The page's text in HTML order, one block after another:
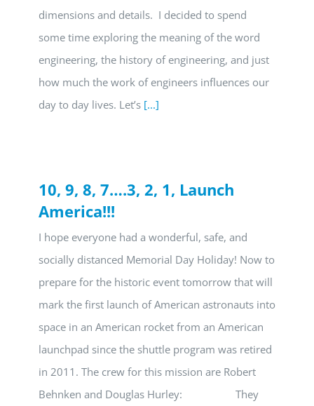
dimensions and details. I decided to spend
some time exploring the meaning of the word
engineering, the history of engineering, and just
how much the work of engineers influences our
day to day lives. Let’s [...]
10, 9, 8, 7….3, 2, 1, Launch
America!!!
I hope everyone had a wonderful, safe, and
socially distanced Memorial Day Holiday! Now to
prepare for the historic event tomorrow that will
mark the first launch of American astronauts into
space in an American rocket from an American
launchpad since the shuttle program was retired
in 2011. The crew for this mission are Robert
Behnken and Douglas Hurley: They